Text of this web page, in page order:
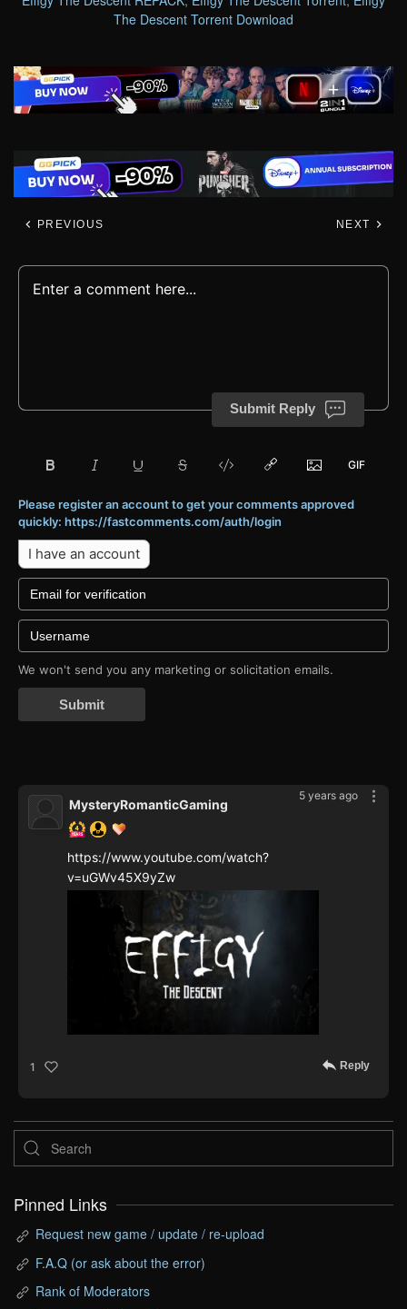
The Descent Torrent Download
PREVIOUS NEXT
Submit Reply
Please register an account to get your comments approved
quickly: https://fastcomments.com/auth/login
I have an account
We won't send you any marketing or solicitation emails.
Submit
5 years ago
MysteryRomanticGaming
https://www.youtube.com/watch?
v=uGWv45X9yZw
1 Reply
Pinned Links
Request new game / update / re-upload
F.A.Q (or ask about the error)
Rank of Moderators